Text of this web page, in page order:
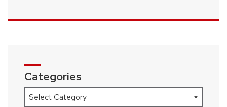
Categories
Categories